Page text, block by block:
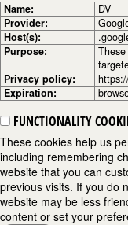
Name:
DV
Provider:
Host(s):
Purpose:
Privacy policy:
Expiration:
FUNCTIONALITY
These cookies help us
including remembering
website that you can
previous visits. If you do
website may be less
content or set your